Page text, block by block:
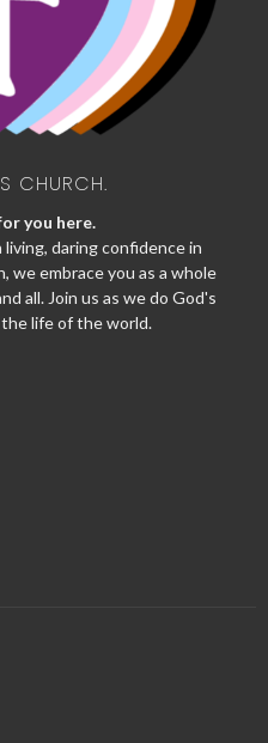
CHURCH.
you here.
daring confidence in
we embrace you as a whole
all. Join us as we do God's
life of the world.